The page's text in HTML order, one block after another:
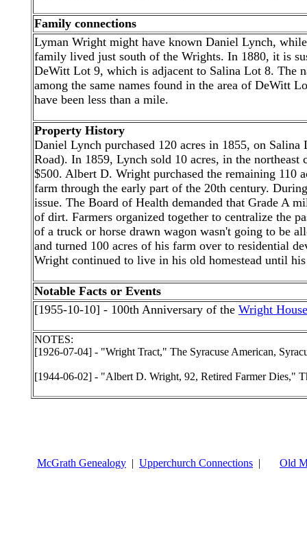
McGrath Genealogy | Upperchurch Connections | Old
Family connections
Lyman Wright might have known Daniel Lynch,
family lived just south of the Wrights. In 1880, it is
DeWitt Lot 9, which is adjacent to Salina Lot 8. The
among the same names found in the area of DeWitt
have been less than a mile.
Property History
Daniel Lynch purchased 120 acres in 1855, on
Road). In 1859, Lynch sold 10 acres, in the
$500. Albert D. Wright purchased the remaining 110
farm through the early part of the 20th century.
issue. The Board of Health demanded that Grade A
of dirt. Farmers organized together to centralize the
of a truck or horse drawn wagon wasn't going to be
and turned 100 acres of his farm over to residential
Wright continued to live in his old homestead until
Notable Facts or Events
[1955-10-10] - 100th Anniversary of the Wright House
NOTES:
[1926-07-04] - "Wright Tract," The Syracuse American,
[1944-06-02] - "Albert D. Wright, 92, Retired Farmer Dies,"